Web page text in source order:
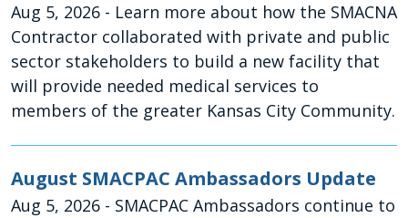
Aug 5, 2026 - Learn more about how the SMACNA
Contractor collaborated with private and public
sector stakeholders to build a new facility that
will provide needed medical services to
members of the greater Kansas City Community.
August SMACPAC Ambassadors Update
Aug 5, 2026 - SMACPAC Ambassadors continue to